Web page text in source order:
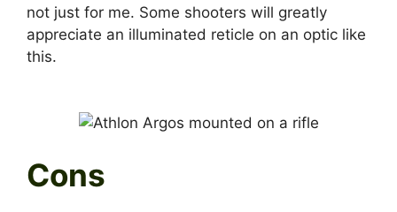
not just for me. Some shooters will greatly
appreciate an illuminated reticle on an optic like
this.
Cons